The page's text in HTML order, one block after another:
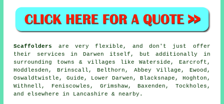
Scaffolders
are very flexible, and don't just offer
their services in Darwen itself, but additionally in
surrounding towns & villages like Waterside, Earcroft,
Hoddlesden, Brinscall, Belthorn, Abbey Village, Ewood,
Oswaldtwistle, Guide, Lower Darwen, Blacksnape, Hoghton,
Withnell, Feniscowles, Grimshaw, Baxenden, Tockholes,
and elsewhere in Lancashire & nearby.